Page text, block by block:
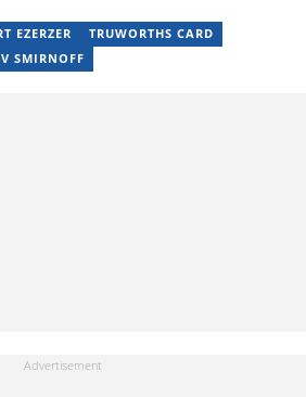
He joined Briefly News in February
reach him at ncube.harrison@briefly.co.za.
EZERZER
TRUWORTHS CARD
SMIRNOFF